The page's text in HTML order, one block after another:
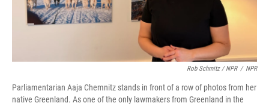
Rob Schmitz / NPR / NPR
Parliamentarian Aaja Chemnitz stands in front of a row of photos from her
native Greenland. As one of the only lawmakers from Greenland in the